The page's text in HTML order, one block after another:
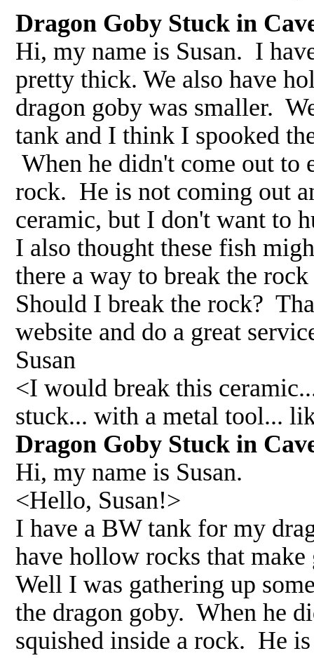
Dragon Goby Stuck in
Hi, my name is Susan. I
pretty thick. We also have
dragon goby was smaller.
tank and I think I spooked
When he didn't come out to
rock. He is not coming out
ceramic, but I don't want to
I also thought these fish
there a way to break the
Should I break the rock?
website and do a great
Susan
<I would break this
stuck... with a metal tool...
Dragon Goby Stuck in
Hi, my name is Susan.
<Hello, Susan!>
I have a BW tank for my
have hollow rocks that
Well I was gathering up
the dragon goby. When he
squished inside a rock. He